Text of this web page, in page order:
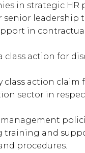
in strategic
leadership
in
class action for
action claim
sector in
training and
procedures.